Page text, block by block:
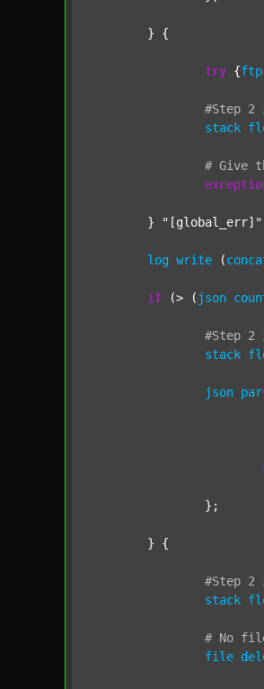
try {
#Step 2
stack
# Give
	}
"[global_err]"
log write (
if (> ( json
#Step 2
stack
json
#Step 2
stack
# No
file